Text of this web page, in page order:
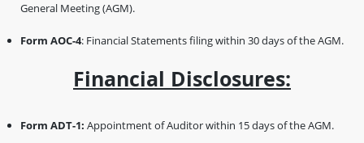
General Meeting (AGM).
Form AOC-4: Financial Statements filing within 30 days of the AGM.
Financial Disclosures:
Form ADT-1: Appointment of Auditor within 15 days of the AGM.